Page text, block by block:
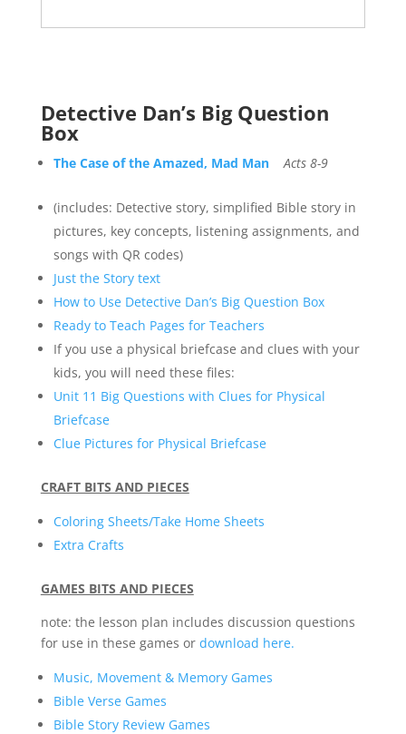
Detective Dan’s Big Question
Box
The Case of the Amazed, Mad Man Acts 8-9
(includes: Detective story, simplified Bible story in
pictures, key concepts, listening assignments, and
songs with QR codes)
Just the Story text
How to Use Detective Dan’s Big Question Box
Ready to Teach Pages for Teachers
If you use a physical briefcase and clues with your
kids, you will need these files:
Unit 11 Big Questions with Clues for Physical
Briefcase
Clue Pictures for Physical Briefcase
CRAFT BITS AND PIECES
Coloring Sheets/Take Home Sheets
Extra Crafts
GAMES BITS AND PIECES
note: the lesson plan includes discussion questions
for use in these games or download here.
Music, Movement & Memory Games
Bible Verse Games
Bible Story Review Games